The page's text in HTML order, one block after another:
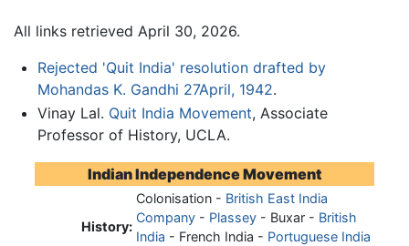
All links retrieved April 30, 2026.
Rejected 'Quit India' resolution drafted by
Mohandas K. Gandhi 27April, 1942.
Vinay Lal. Quit India Movement, Associate
Professor of History, UCLA.
Indian Independence Movement
History:
Colonisation - British East India
Company - Plassey - Buxar - British
India - French India - Portuguese India